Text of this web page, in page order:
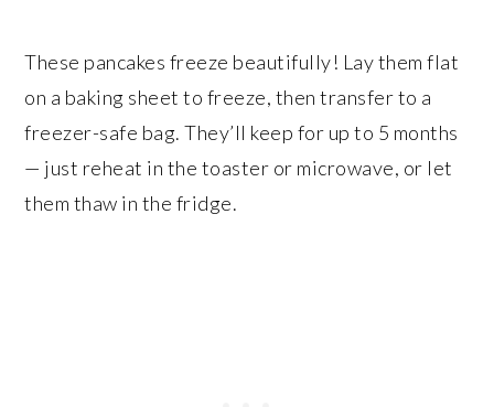
These pancakes freeze beautifully! Lay them flat
on a baking sheet to freeze, then transfer to a
freezer-safe bag. They’ll keep for up to 5 months
— just reheat in the toaster or microwave, or let
them thaw in the fridge.